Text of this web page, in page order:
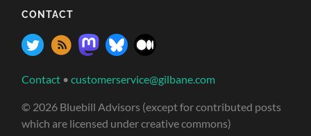
CONTACT
Contact •customerservice@gilbane.com
© 2026 Bluebill Advisors (except for contributed posts
which are licensed under creative commons)